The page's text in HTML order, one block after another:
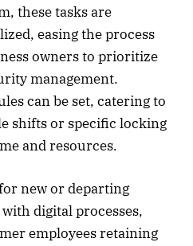
these tasks are
easing the process
owners to prioritize
management.
can be set, catering to
shifts or specific locking
and resources.
new or departing
digital processes,
employees retaining